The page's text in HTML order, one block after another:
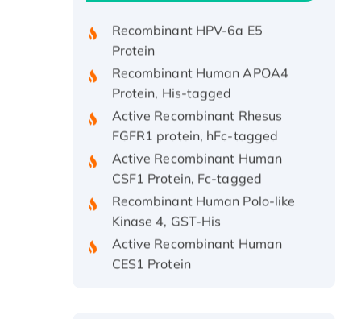
Protein
Recombinant Human APOA4
Protein, His-tagged
Active Recombinant Rhesus
FGFR1 protein, hFc-tagged
Active Recombinant Human
CSF1 Protein, Fc-tagged
Recombinant Human Polo-like
Kinase 4, GST-His
Active Recombinant Human
CES1 Protein
Recombinant E.coli Single-